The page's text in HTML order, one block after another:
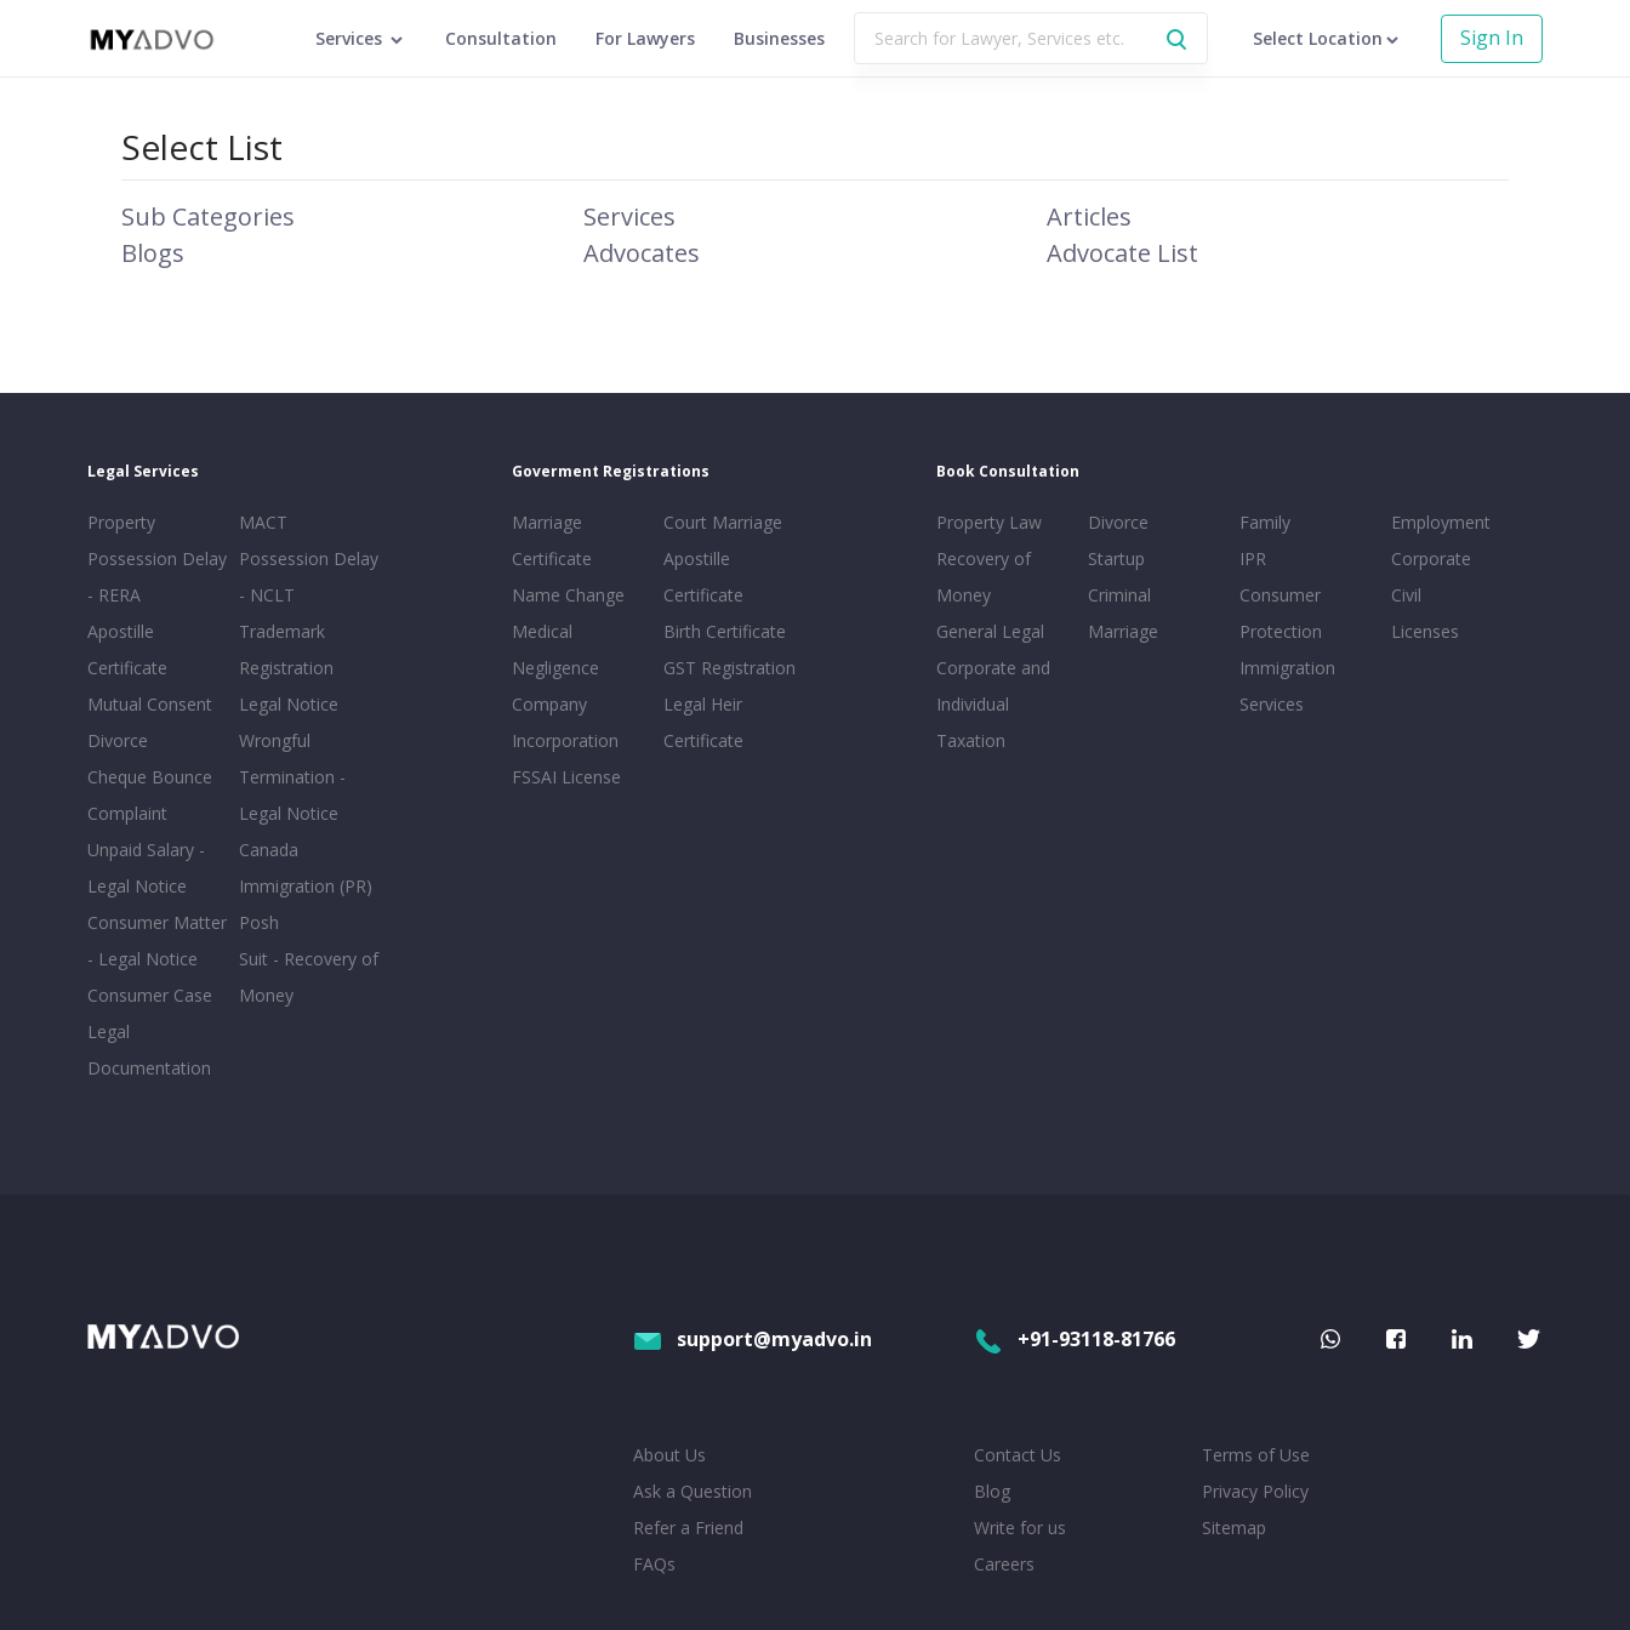
Services Consultation For Lawyers Businesses Select Location Sign In
Select List
Sub Categories Services
Articles
Blogs
Advocates Advocate List
Legal Services
Property
Possession Delay
- RERA
Apostille
Certificate
Mutual Consent
Divorce
Cheque Bounce
Complaint
Unpaid Salary -
Legal Notice
Consumer Matter
- Legal Notice
Consumer Case
Legal
Documentation
MACT
Possession Delay
- NCLT
Trademark
Registration
Legal Notice
Wrongful
Termination -
Legal Notice
Canada
Immigration (PR)
Posh
Suit - Recovery of
Money
Goverment Registrations
Marriage
Certificate
Name Change
Medical
Negligence
Company
Incorporation
FSSAI License
Court Marriage
Apostille
Certificate
Birth Certificate
GST Registration
Legal Heir
Certificate
Book Consultation
Property Law
Recovery of
Money
General Legal
Corporate and
Individual
Taxation
Divorce
Startup
Criminal
Marriage
Family
IPR
Consumer
Protection
Immigration
Services
Employment
Corporate
Civil
Licenses
support@myadvo.in +91-93118-81766
About Us
Ask a Question
Refer a Friend
FAQs
Contact Us
Blog
Write for us
Careers
Terms of Use
Privacy Policy
Sitemap